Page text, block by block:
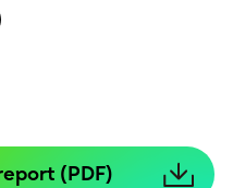
(PDF)